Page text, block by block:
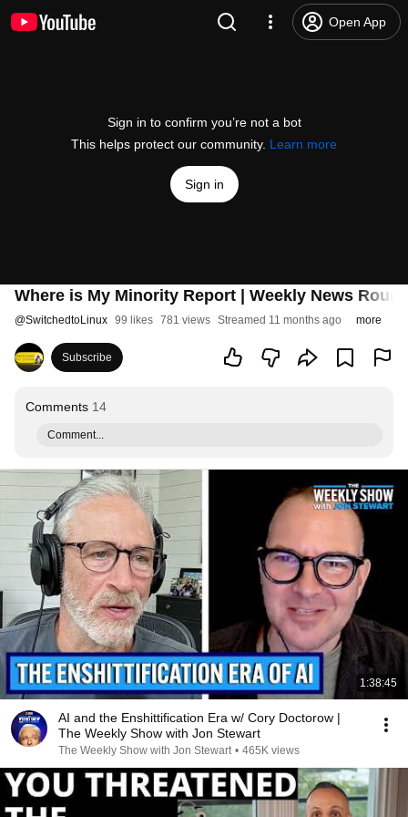
Open App
Sign in to confirm you’re not a bot
This helps protect our community. Learn more
Sign in
Where is My Minority Report | Weekly News
@SwitchedtoLinux 99 likes 781 views Streamed 11 months ago more
Subscribe
Comments 14
Comment...
1:38:45
AI and the Enshittification Era w/ Cory Doctorow |
The Weekly Show with Jon Stewart
The Weekly Show with Jon Stewart • 465K views